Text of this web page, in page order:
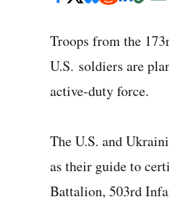
Troops from the
U.S. soldiers are
active-duty force.
The U.S. and
as their guide to
Battalion, 503rd